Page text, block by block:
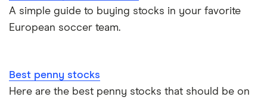
A simple guide to buying stocks in your favorite
European soccer team.
Best penny stocks
Here are the best penny stocks that should be on